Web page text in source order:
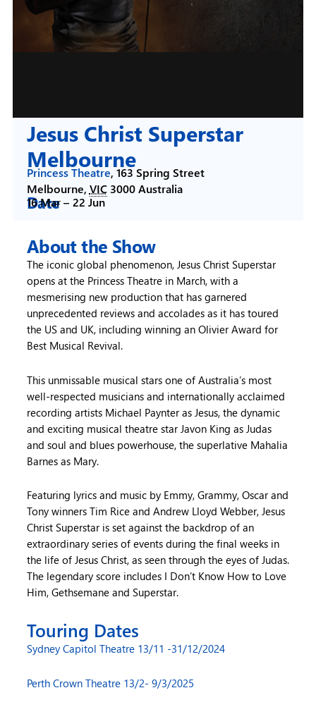
Jesus Christ Superstar
Melbourne
Princess Theatre, 163 Spring Street
Melbourne, VIC 3000Australia
Date
16 Mar – 22 Jun
About the Show
The iconic global phenomenon, Jesus Christ Superstar
opens at the Princess Theatre in March, with a
mesmerising new production that has garnered
unprecedented reviews and accolades as it has toured
the US and UK, including winning an Olivier Award for
Best Musical Revival.
This unmissable musical stars one of Australia’s most
well-respected musicians and internationally acclaimed
recording artists Michael Paynter as Jesus, the dynamic
and exciting musical theatre star Javon King as Judas
and soul and blues powerhouse, the superlative Mahalia
Barnes as Mary.
Featuring lyrics and music by Emmy, Grammy, Oscar and
Tony winners Tim Rice and Andrew Lloyd Webber, Jesus
Christ Superstar is set against the backdrop of an
extraordinary series of events during the final weeks in
the life of Jesus Christ, as seen through the eyes of Judas.
The legendary score includes I Don’t Know How to Love
Him, Gethsemane and Superstar.
Touring Dates
Sydney Capitol Theatre 13/11 -31/12/2024
Perth Crown Theatre 13/2- 9/3/2025